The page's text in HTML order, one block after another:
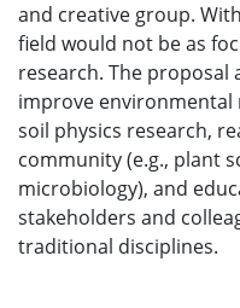
and creative group.
field would not be as
research. The
improve
soil physics research,
community (e.g., plant
microbiology), and
stakeholders and
traditional disciplines.